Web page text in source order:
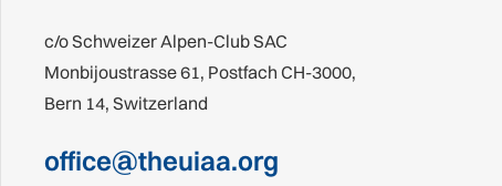
c/o Schweizer Alpen-Club SAC
Monbijoustrasse 61, Postfach CH-3000,
Bern 14, Switzerland
office@theuiaa.org